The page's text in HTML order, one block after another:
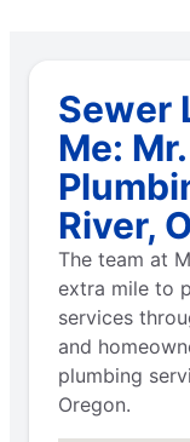
Sewer
Me:
River,
The team at
extra mile to
services
and
plumbing
Oregon.